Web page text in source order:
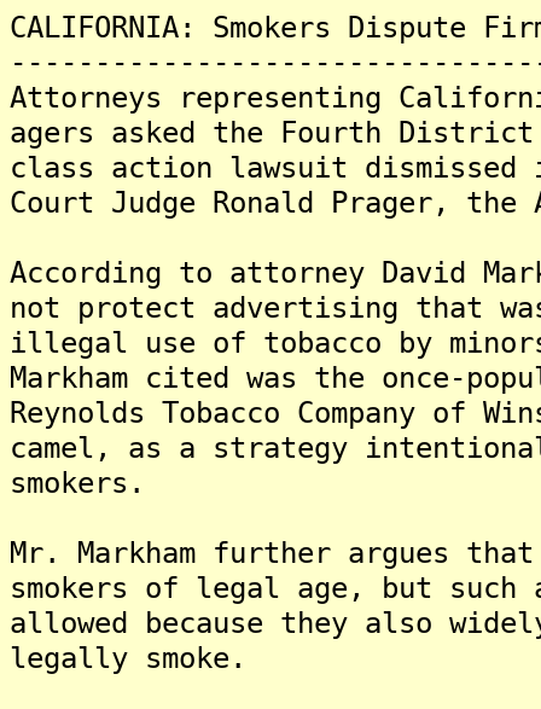
CALIFORNIA: Smokers Dispute
Attorneys representing
agers asked the Fourth
class action lawsuit dismissed
Court Judge Ronald Prager,
According to attorney David
not protect advertising that
illegal use of tobacco by
Markham cited was the once-
Reynolds Tobacco Company of
camel, as a strategy
smokers.
Mr. Markham further argues that
smokers of legal age, but such
allowed because they also
legally smoke.